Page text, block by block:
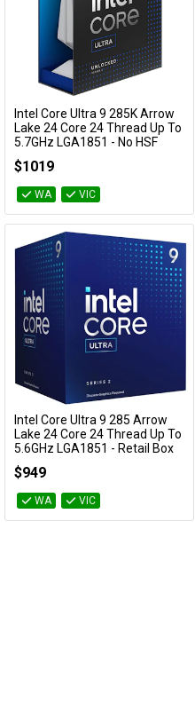
Add to Cart
Intel Core Ultra 9 285K Arrow
Lake 24 Core 24 Thread Up To
5.7GHz LGA1851 - No HSF
Retail Box
BX80768285K
$1019
WA VIC
Add to Cart
Intel Core Ultra 9 285 Arrow
Lake 24 Core 24 Thread Up To
5.6GHz LGA1851 - Retail Box
$949
WA VIC